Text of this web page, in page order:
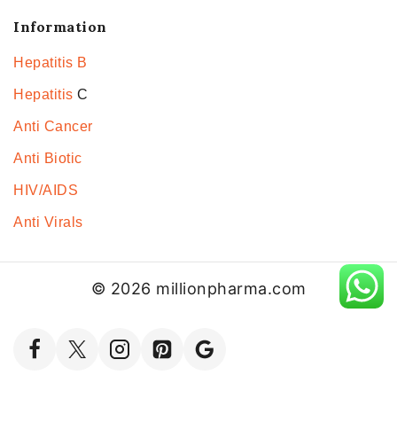
Information
Hepatitis B
Hepatitis C
Anti Cancer
Anti Biotic
HIV/AIDS
Anti Virals
© 2026 millionpharma.com